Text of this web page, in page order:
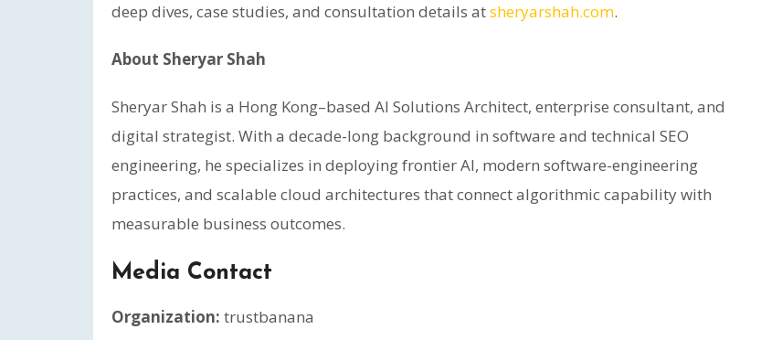
deep dives, case studies, and consultation details atsheryarshah.com.
About Sheryar Shah
Sheryar Shah is a Hong Kong–based AI Solutions Architect, enterprise consultant, and
digital strategist. With a decade-long background in software and technical SEO
engineering, he specializes in deploying frontier AI, modern software-engineering
practices, and scalable cloud architectures that connect algorithmic capability with
measurable business outcomes.
Media Contact
Organization: trustbanana